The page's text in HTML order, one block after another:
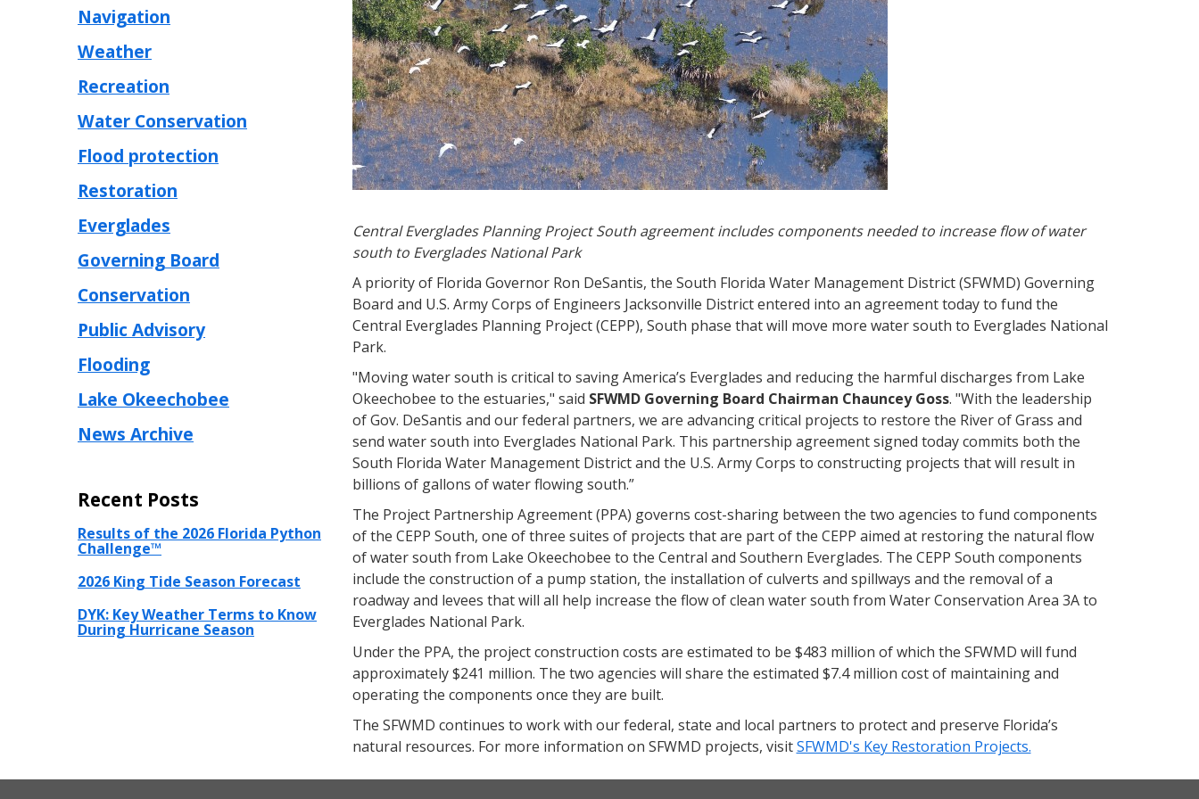
Navigation
Weather
Recreation
Water Conservation
Flood protection
Restoration
Everglades
Governing Board
Conservation
Public Advisory
Flooding
Lake Okeechobee
News Archive
Recent Posts
Results of the 2026 Florida Python
Challenge™
2026 King Tide Season Forecast
DYK: Key Weather Terms to Know
During Hurricane Season
Central Everglades Planning Project South agreement includes components needed to increase flow of water
south to Everglades National Park
A priority of Florida Governor Ron DeSantis, the South Florida Water Management District (SFWMD) Governing
Board and U.S. Army Corps of Engineers Jacksonville District entered into an agreement today to fund the
Central Everglades Planning Project (CEPP), South phase that will move more water south to Everglades National
Park.
"Moving water south is critical to saving America’s Everglades and reducing the harmful discharges from Lake
Okeechobee to the estuaries," said SFWMD Governing Board Chairman Chauncey Goss. "With the leadership
of Gov. DeSantis and our federal partners, we are advancing critical projects to restore the River of Grass and
send water south into Everglades National Park. This partnership agreement signed today commits both the
South Florida Water Management District and the U.S. Army Corps to constructing projects that will result in
billions of gallons of water flowing south.”
The Project Partnership Agreement (PPA) governs cost-sharing between the two agencies to fund components
of the CEPP South, one of three suites of projects that are part of the CEPP aimed at restoring the natural flow
of water south from Lake Okeechobee to the Central and Southern Everglades. The CEPP South components
include the construction of a pump station, the installation of culverts and spillways and the removal of a
roadway and levees that will all help increase the flow of clean water south from Water Conservation Area 3A to
Everglades National Park.
Under the PPA, the project construction costs are estimated to be $483 million of which the SFWMD will fund
approximately $241 million. The two agencies will share the estimated $7.4 million cost of maintaining and
operating the components once they are built.
The SFWMD continues to work with our federal, state and local partners to protect and preserve Florida’s
natural resources. For more information on SFWMD projects, visitSFWMD's Key Restoration Projects.